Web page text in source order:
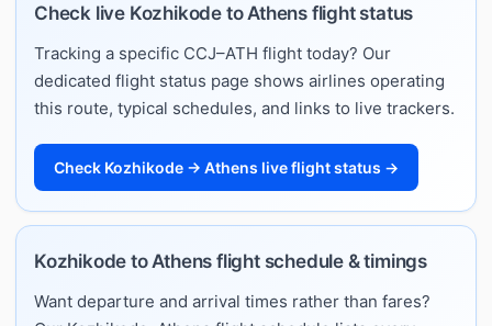
Check live Kozhikode to Athens flight status
Tracking a specific CCJ–ATH flight today? Our
dedicated flight status page shows airlines operating
this route, typical schedules, and links to live trackers.
Check Kozhikode → Athens live flight status →
Kozhikode to Athens flight schedule & timings
Want departure and arrival times rather than fares?